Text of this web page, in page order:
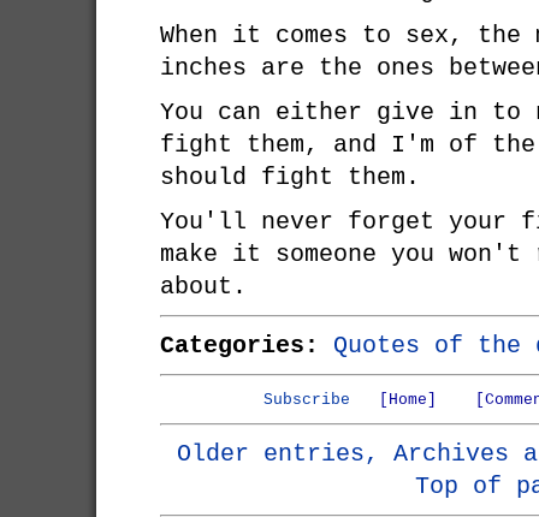
When it comes to sex, the
inches are the ones
You can either give in to
fight them, and I'm of
should fight them.
You'll never forget
make it someone you
about.
Categories: Quotes of the
Subscribe [Home]
Older entries, Archives
Top of